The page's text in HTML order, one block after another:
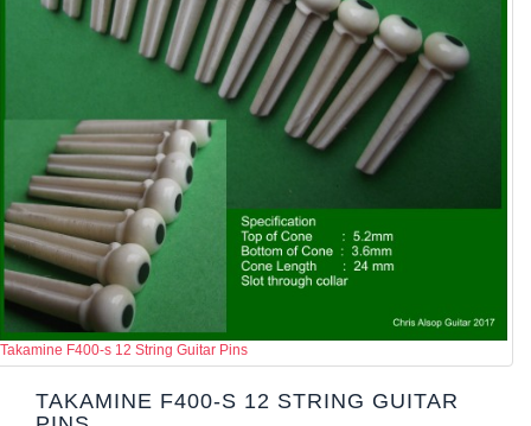
Takamine F400-s 12 String Guitar Pins
TAKAMINE F400-S 12 STRING GUITAR